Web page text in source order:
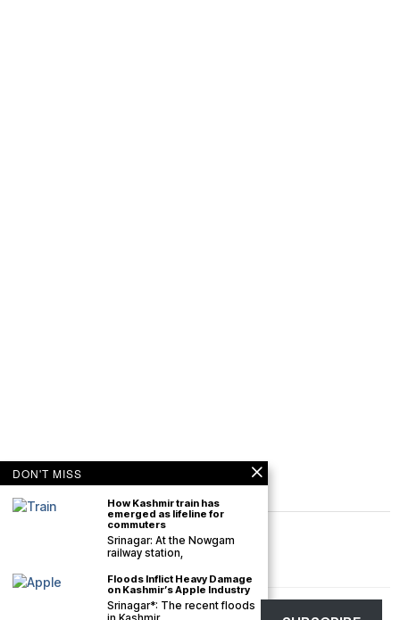
The Kashmir Monitor. All rights reserved. The Kashmir Monitor is not
DON'T MISS
How Kashmir train has
emerged as lifeline for
commuters
Srinagar: At the Nowgam
railway station,
Floods Inflict Heavy Damage
on Kashmir’s Apple Industry
Srinagar*: The recent floods